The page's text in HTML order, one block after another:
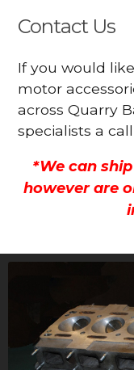
Contact Us
If you would
motor
across Quarry
specialists a
*We can
however are